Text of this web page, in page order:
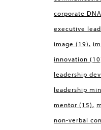
corporate DNA
executive
image (19)
innovation
leadership
leadership
mentor (15)
non-verbal